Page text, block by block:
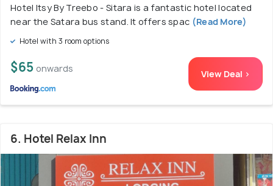
Hotel Itsy By Treebo - Sitara is a fantastic hotel located
near the Satara bus stand. It offers spac (Read More)
Hotel with 3 room options
$65 onwards View Deal >
6. Hotel Relax Inn